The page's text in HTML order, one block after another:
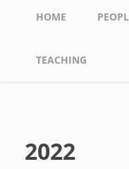
Main
HOME
TEACHING
2022